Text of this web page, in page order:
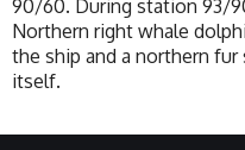
90/60. During station 93/
Northern right whale
the ship and a northern
itself.